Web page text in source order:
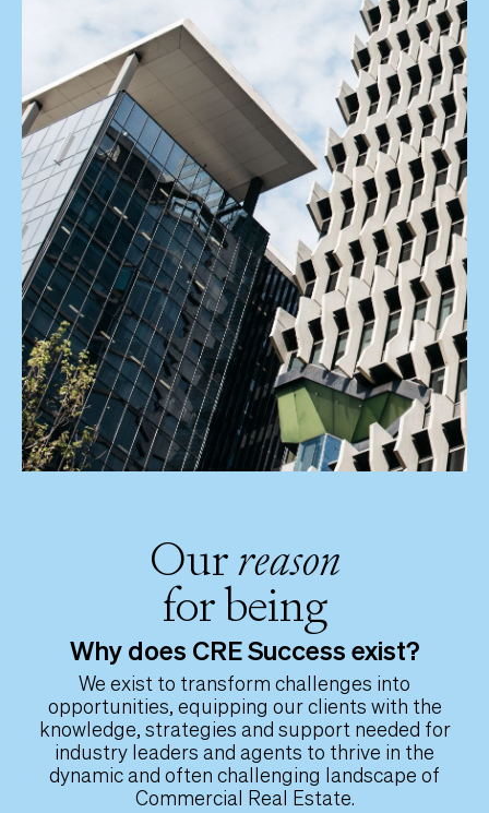
Ourreason
for being
Why does CRE Success exist?
We exist to transform challenges into
opportunities, equipping our clients with the
knowledge, strategies and support needed for
industry leaders and agents to thrive in the
dynamic and often challenging landscape of
Commercial Real Estate.